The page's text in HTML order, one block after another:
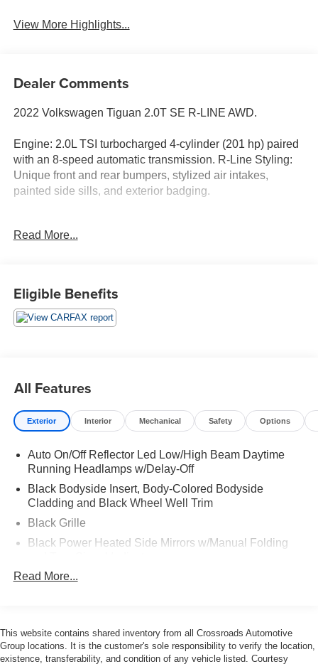
View More Highlights...
Dealer Comments
2022 Volkswagen Tiguan 2.0T SE R-LINE AWD.
Engine: 2.0L TSI turbocharged 4-cylinder (201 hp) paired
with an 8-speed automatic transmission. R-Line Styling:
Unique front and rear bumpers, stylized air intakes,
painted side sills, and exterior badging.
Lighting: LED headlights with Adaptive Front-lighting
wipers, and heated side mirrors.
and a leather-wrapped R-Line sport steering wheel.
Climate Control: Climatronic Touch three-zone automatic
climate control with
Convenience: Keyless access (KESSY) with push-button
start and an auto-dimming rearview mirror.
Technology & Connectivity Displays: 12.9-inch central
infotainment touchscreen and 10.25-inch VW Digital
Android Auto. Audio: Premium 6-to-9 speaker AM/FM/HD
and multiple high-output USB-C ports.
Read More...
Eligible Benefits
All Features
Exterior Interior Mechanical Safety Options
Auto On/Off Reflector Led Low/High Beam Daytime
Running Headlamps w/Delay-Off
Black Bodyside Insert, Body-Colored Bodyside
Cladding and Black Wheel Well Trim
Black Grille
Black Power Heated Side Mirrors w/Manual Folding
Black Side Windows Trim and Black Front Windshield
Body-Colored Front Bumper w/Body-Colored Rub
Strip/Fascia Accent and Black Bumper Insert
Read More...
This website contains shared inventory from all Crossroads Automotive
Group locations. It is the customer's sole responsibility to verify the location,
existence, transferability, and condition of any vehicle listed. Courtesy